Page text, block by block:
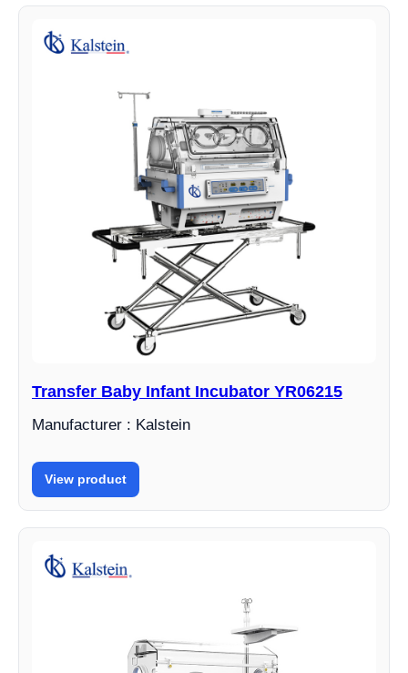
Transfer Baby Infant Incubator YR06215
Manufacturer : Kalstein
View product